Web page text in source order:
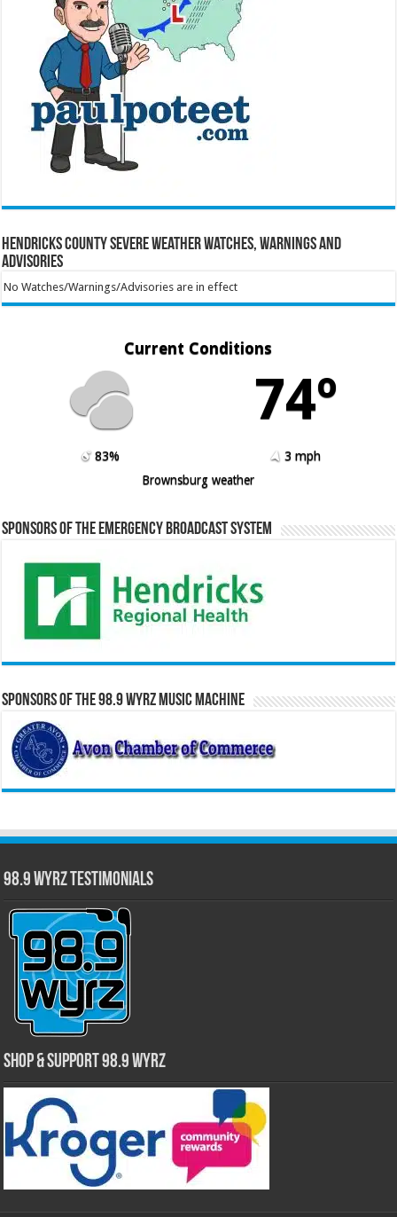
Hendricks County Severe Weather Watches, Warnings and
Advisories
No Watches/Warnings/Advisories are in effect
Current Conditions
74º
83%
3 mph
Brownsburg weather
Sponsors of the Emergency Broadcast System
Sponsors of the 98.9 WYRZ Music Machine
98.9 WYRZ Testimonials
Shop & Support 98.9 WYRZ